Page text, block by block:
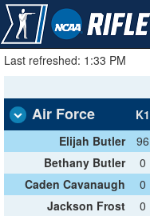
Last refreshed: 1:33 PM
Air Force K1
Elijah Butler
96
Bethany Butler
0
Caden Cavanaugh
0
Jackson Frost
0